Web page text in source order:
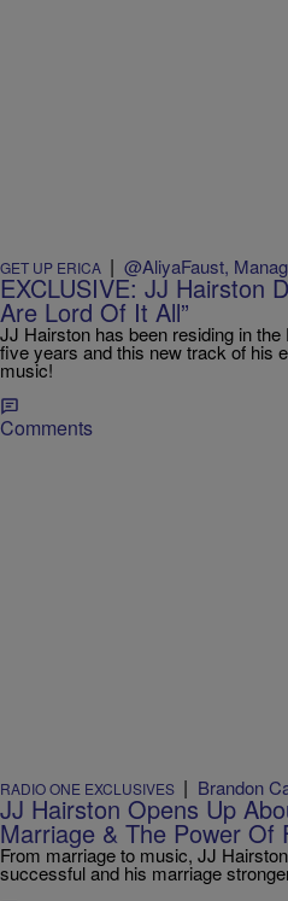
GET UP ERICA | @AliyaFaust,
EXCLUSIVE: JJ Hairston
Are Lord Of It All”
JJ Hairston has been residing in
five years and this new track of his
music!
Comments
RADIO ONE EXCLUSIVES | Brandon
JJ Hairston Opens Up
Marriage & The Power Of
From marriage to music, JJ
successful and his marriage